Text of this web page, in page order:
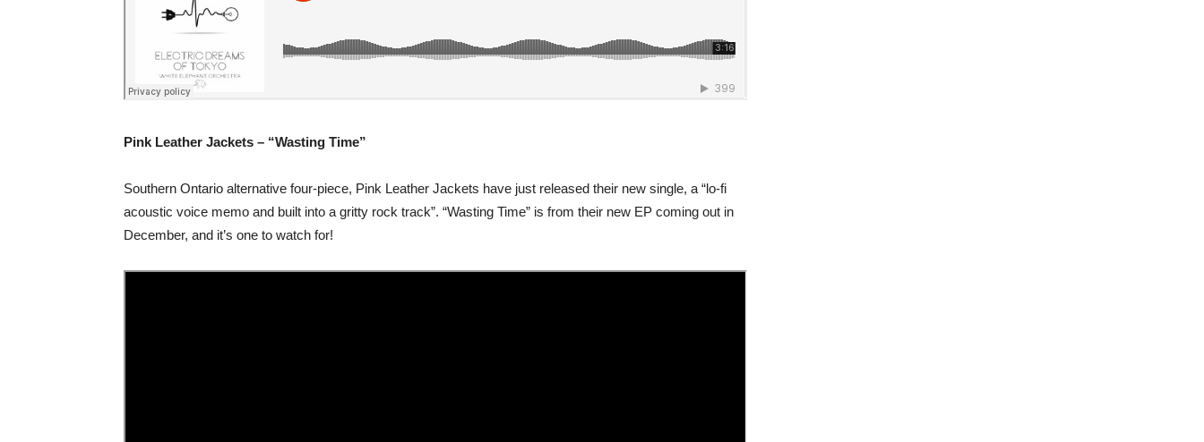
Pink Leather Jackets – “Wasting Time”
Southern Ontario alternative four-piece, Pink Leather Jackets have just released their new single, a “lo-fi
acoustic voice memo and built into a gritty rock track”. “Wasting Time” is from their new EP coming out in
December, and it’s one to watch for!